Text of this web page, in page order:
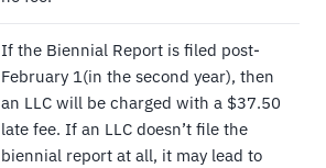
If the Biennial Report is filed post-
February 1(in the second year), then
an LLC will be charged with a $37.50
late fee. If an LLC doesn’t file the
biennial report at all, it may lead to